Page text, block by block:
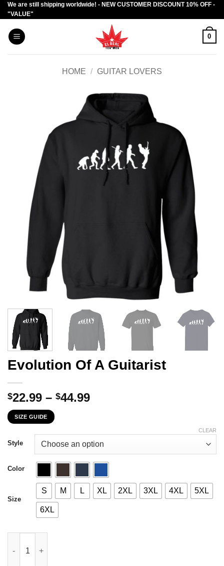
Skip
to
content
We are still shipping worldwide! - NEW CUSTOMER DISCOUNT 10% OFF -
"VALUE"
0
HOME / GUITAR LOVERS
Evolution Of A Guitarist
$22.99 – $44.99Price
through
$44.99
SIZE GUIDE
Style
Color
Size
S M L XL 2XL 3XL 4XL 5XL
6XL
CLEAR